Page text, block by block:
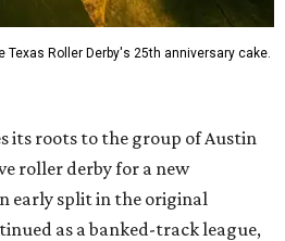
Roller Derby's 25th anniversary cake.
its roots to the group of Austin
roller derby for a new
early split in the original
as a banked-track league,